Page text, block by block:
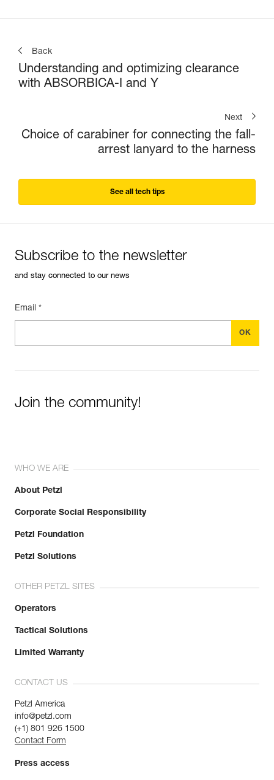
Back
Understanding and optimizing clearance
with ABSORBICA-I and Y
Next
Choice of carabiner for connecting the fall-
arrest lanyard to the harness
See all tech tips
Subscribe to the newsletter
and stay connected to our news
Email *
Join the community!
WHO WE ARE
About Petzl
Corporate Social Responsibility
Petzl Foundation
Petzl Solutions
OTHER PETZL SITES
Operators
Tactical Solutions
Limited Warranty
CONTACT US
Petzl America
info@petzl.com
(+1) 801 926 1500
Contact Form
Press access